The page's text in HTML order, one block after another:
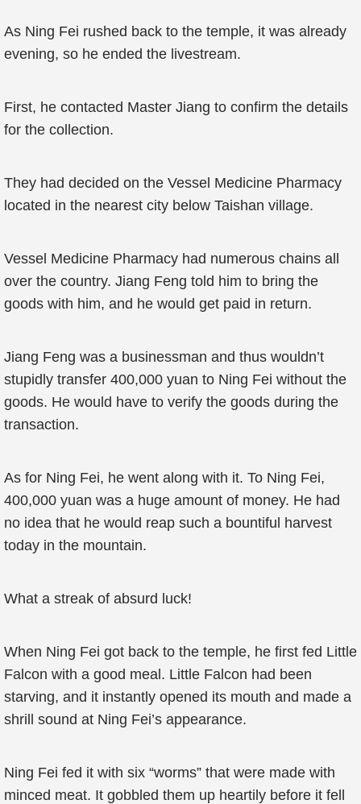
As Ning Fei rushed back to the temple, it was already
evening, so he ended the livestream.
First, he contacted Master Jiang to confirm the details
for the collection.
They had decided on the Vessel Medicine Pharmacy
located in the nearest city below Taishan village.
Vessel Medicine Pharmacy had numerous chains all
over the country. Jiang Feng told him to bring the
goods with him, and he would get paid in return.
Jiang Feng was a businessman and thus wouldn’t
stupidly transfer 400,000 yuan to Ning Fei without the
goods. He would have to verify the goods during the
transaction.
As for Ning Fei, he went along with it. To Ning Fei,
400,000 yuan was a huge amount of money. He had
no idea that he would reap such a bountiful harvest
today in the mountain.
What a streak of absurd luck!
When Ning Fei got back to the temple, he first fed Little
Falcon with a good meal. Little Falcon had been
starving, and it instantly opened its mouth and made a
shrill sound at Ning Fei’s appearance.
Ning Fei fed it with six “worms” that were made with
minced meat. It gobbled them up heartily before it fell